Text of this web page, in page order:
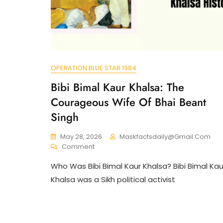
OPERATION BLUE STAR 1984
Bibi Bimal Kaur Khalsa: The
Courageous Wife Of Bhai Beant
Singh
May 28, 2026
Maskfactsdaily@gmail.com
Comment
Who Was Bibi Bimal Kaur Khalsa? Bibi Bimal
Khalsa was a Sikh political activist